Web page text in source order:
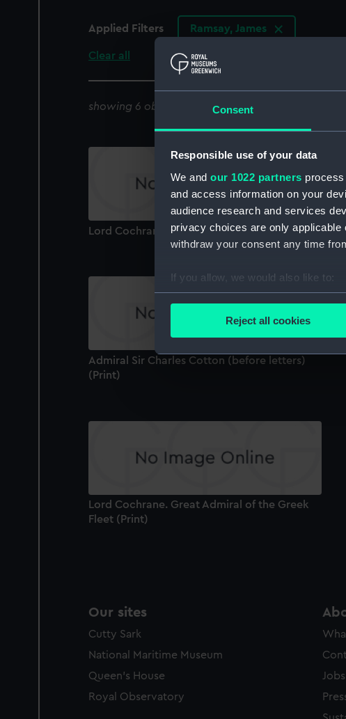
Consent
Responsible use of your data
We and our 1022 partners
and access information on your
audience research and services
privacy choices are only
withdraw your consent any time
If you allow, we would also like to:
Collect information about
Find out more about how your
We use necessary cookies to
We’d like to use additional
improve it. We may also use
Reject all cookies
Applied Filters Ramsay, James
Clear all
showing 6 objects results
Lord Cochrane K.B (Print)
Admiral Sir Charles Cotton (before letters)
(Print)
Lord Cochrane. Great Admiral of the Greek
Fleet (Print)
Our sites
Cutty Sark
National Maritime Museum
Queen's House
Royal Observatory